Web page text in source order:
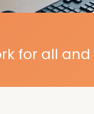
for all and